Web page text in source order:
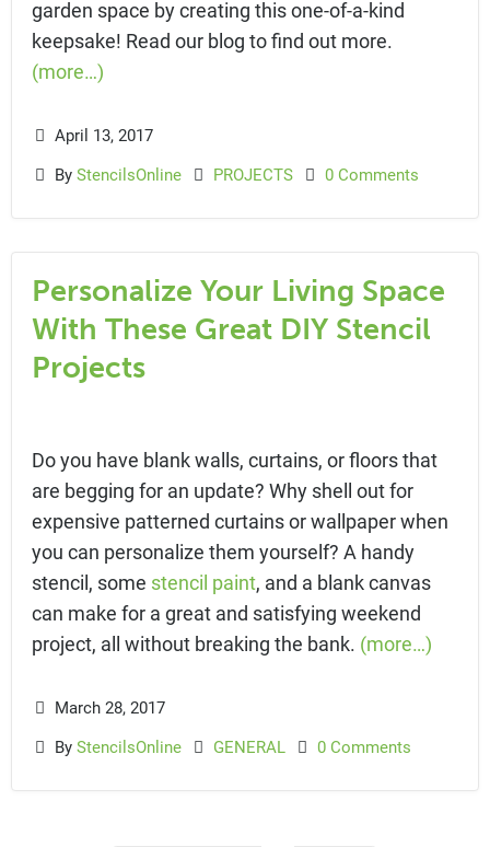
garden space by creating this one-of-a-kind
keepsake! Read our blog to find out more.
(more…)
April 13, 2017
By StencilsOnline PROJECTS 0 Comments
Personalize Your Living Space
With These Great DIY Stencil
Projects
Do you have blank walls, curtains, or floors that
are begging for an update? Why shell out for
expensive patterned curtains or wallpaper when
you can personalize them yourself? A handy
stencil, some stencil paint, and a blank canvas
can make for a great and satisfying weekend
project, all without breaking the bank. (more…)
March 28, 2017
By StencilsOnline GENERAL 0 Comments